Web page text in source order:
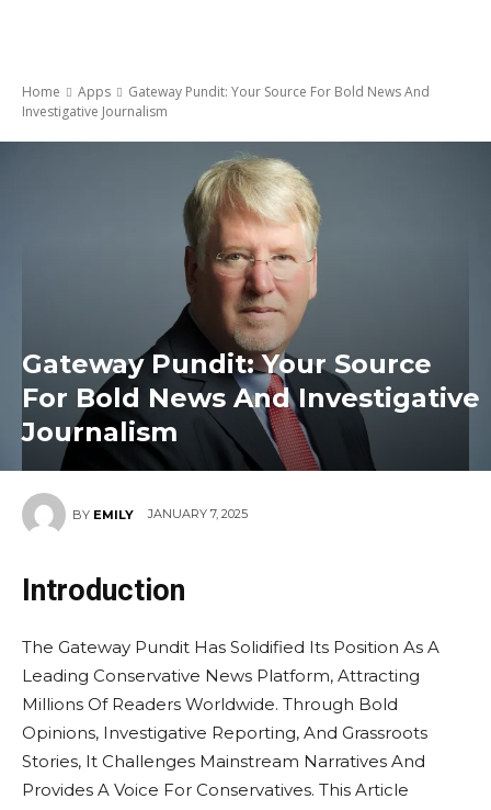
Home Apps
Gateway Pundit: Your Source For Bold News And
Investigative Journalism
Gateway Pundit: Your Source
For Bold News And Investigative
Journalism
BY EMILY JANUARY 7, 2025
Introduction
The Gateway Pundit Has Solidified Its Position As A
Leading Conservative News Platform, Attracting
Millions Of Readers Worldwide. Through Bold
Opinions, Investigative Reporting, And Grassroots
Stories, It Challenges Mainstream Narratives And
Provides A Voice For Conservatives. This Article